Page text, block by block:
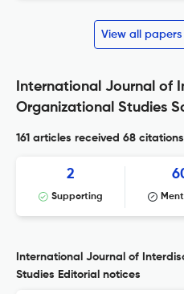
View all papers
International Journal of
Organizational Studies
161 articles received 68 citations
2
Supporting
International Journal of
Studies Editorial notices